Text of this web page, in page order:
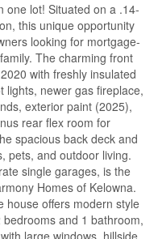
one lot! Situated on a .14-
this unique opportunity
looking for mortgage-
The charming front
with freshly insulated
lights, newer gas fireplace,
exterior paint (2025),
rear flex room for
spacious back deck and
pets, and outdoor living.
single garages, is the
Homes of Kelowna.
house offers modern style
and 1 bathroom,
large windows, hillside